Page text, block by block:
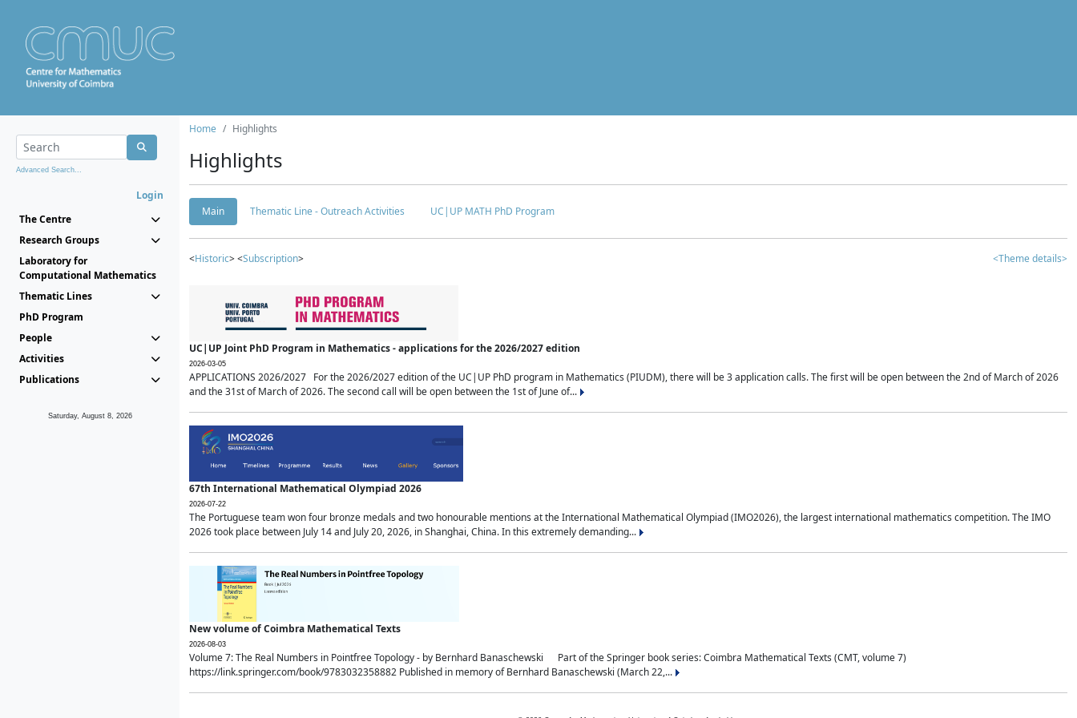
Advanced Search...
Login
The Centre
Research Groups
Laboratory for
Computational Mathematics
Thematic Lines
PhD Program
People
Activities
Publications
Saturday, August 8, 2026
Home Highlights
Highlights
Main Thematic Line - Outreach Activities UC|UP MATH PhD Program
<Historic> <Subscription> <Theme details>
UC|UP Joint PhD Program in Mathematics - applications for the 2026/2027 edition
2026-03-05
APPLICATIONS 2026/2027 For the 2026/2027 edition of the UC|UP PhD program in Mathematics (PIUDM), there will be 3 application calls. The first will be open between the 2nd of March of 2026
and the 31st of March of 2026. The second call will be open between the 1st of June of...
67th International Mathematical Olympiad 2026
2026-07-22
The Portuguese team won four bronze medals and two honourable mentions at the International Mathematical Olympiad (IMO2026), the largest international mathematics competition. The IMO
2026 took place between July 14 and July 20, 2026, in Shanghai, China. In this extremely demanding...
New volume of Coimbra Mathematical Texts
2026-08-03
Volume 7: The Real Numbers in Pointfree Topology - by Bernhard Banaschewski Part of the Springer book series: Coimbra Mathematical Texts (CMT, volume 7)
https://link.springer.com/book/9783032358882 Published in memory of Bernhard Banaschewski (March 22,...